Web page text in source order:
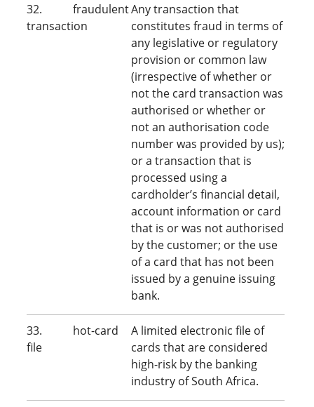
32. fraudulent
transaction
Any transaction that
constitutes fraud in terms of
any legislative or regulatory
provision or common law
(irrespective of whether or
not the card transaction was
authorised or whether or
not an authorisation code
number was provided by us);
or a transaction that is
processed using a
cardholder’s financial detail,
account information or card
that is or was not authorised
by the customer; or the use
of a card that has not been
issued by a genuine issuing
bank.
33. hot-card
file
A limited electronic file of
cards that are considered
high-risk by the banking
industry of South Africa.